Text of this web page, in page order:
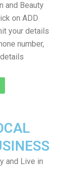
and Beauty
on ADD
your details
number,
and Live in